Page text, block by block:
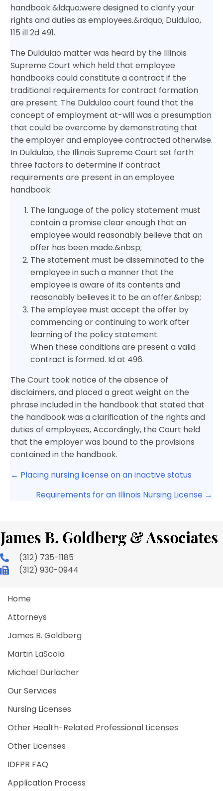
handbook &ldquo;were designed to clarify your
rights and duties as employees.&rdquo; Duldulao,
115 ill 2d 491.
The Duldulao matter was heard by the Illinois
Supreme Court which held that employee
handbooks could constitute a contract if the
traditional requirements for contract formation
are present. The Duldulao court found that the
concept of employment at-will was a presumption
that could be overcome by demonstrating that
the employer and employee contracted otherwise.
In Duldulao, the Illinois Supreme Court set forth
three factors to determine if contract
requirements are present in an employee
handbook:
The language of the policy statement must
contain a promise clear enough that an
employee would reasonably believe that an
offer has been made.&nbsp;
The statement must be disseminated to the
employee in such a manner that the
employee is aware of its contents and
reasonably believes it to be an offer.&nbsp;
The employee must accept the offer by
commencing or continuing to work after
learning of the policy statement.
When these conditions are present a valid
contract is formed. Id at 496.
The Court took notice of the absence of
disclaimers, and placed a great weight on the
phrase included in the handbook that stated that
the handbook was a clarification of the rights and
duties of employees, Accordingly, the Court held
that the employer was bound to the provisions
contained in the handbook.
Posts
navigation
← Placing nursing license on an inactive status
Requirements for an Illinois Nursing License →
(312) 735-1185
(312) 930-0944
Home
Attorneys
James B. Goldberg
Martin LaScola
Michael Durlacher
Our Services
Nursing Licenses
Other Health-Related Professional Licenses
Other Licenses
IDFPR FAQ
Application Process